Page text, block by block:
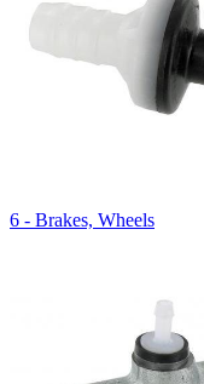
6 - Brakes, Wheels